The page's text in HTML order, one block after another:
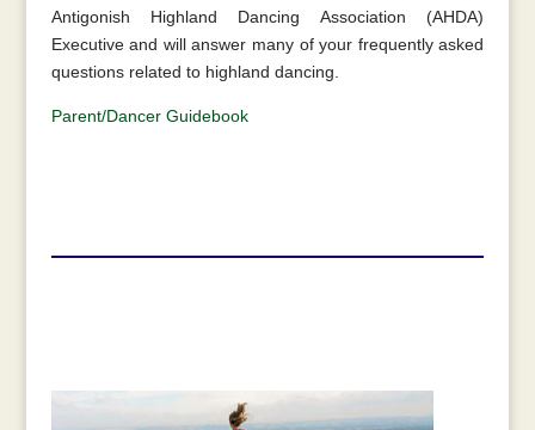
Antigonish Highland Dancing Association (AHDA)
Executive and will answer many of your frequently asked
questions related to highland dancing.
Parent/Dancer Guidebook